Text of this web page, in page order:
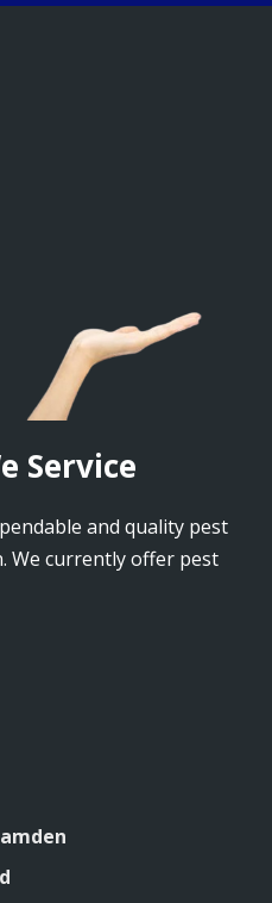
Service
and quality pest
We currently offer pest